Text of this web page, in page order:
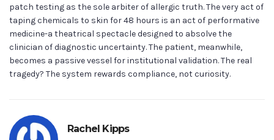
patch testing as the sole arbiter of allergic truth. The very act of
taping chemicals to skin for 48 hours is an act of performative
medicine-a theatrical spectacle designed to absolve the
clinician of diagnostic uncertainty. The patient, meanwhile,
becomes a passive vessel for institutional validation. The real
tragedy? The system rewards compliance, not curiosity.
Rachel Kipps